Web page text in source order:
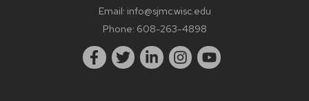
Email: info@sjmc.wisc.edu
Phone: 608-263-4898